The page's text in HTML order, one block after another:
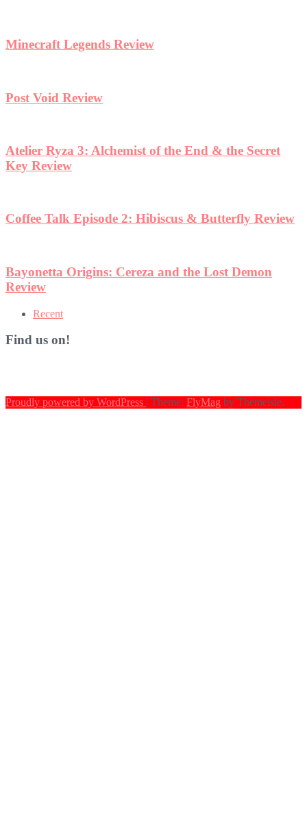
Minecraft Legends Review
Post Void Review
Atelier Ryza 3: Alchemist of the End & the Secret
Key Review
Coffee Talk Episode 2: Hibiscus & Butterfly Review
Bayonetta Origins: Cereza and the Lost Demon
Review
Recent
Find us on!
Proudly powered by WordPress | Theme: FlyMag by Themeisle.